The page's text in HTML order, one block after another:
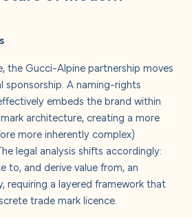
the Gucci-Alpine partnership moves
sponsorship. A naming-rights
embeds the brand within
architecture, creating a more
more inherently complex)
legal analysis shifts accordingly:
to, and derive value from, an
requiring a layered framework that
trade mark licence.